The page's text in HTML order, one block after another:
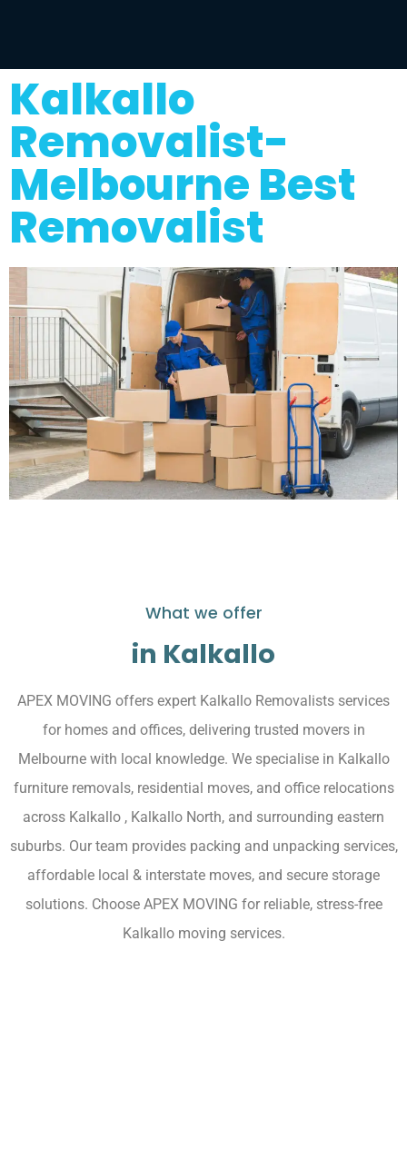
Kalkallo
Removalist-
Melbourne Best
Removalist
What we offer
in Kalkallo
APEX MOVING offers expert Kalkallo Removalists services
for homes and offices, delivering trusted movers in
Melbourne with local knowledge. We specialise in Kalkallo
furniture removals, residential moves, and office relocations
across Kalkallo , Kalkallo North, and surrounding eastern
suburbs. Our team provides packing and unpacking services,
affordable local & interstate moves, and secure storage
solutions. Choose APEX MOVING for reliable, stress-free
Kalkallo moving services.